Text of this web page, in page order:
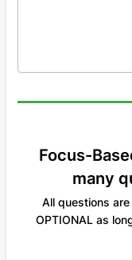
Focus-
many
All questions
OPTIONAL as